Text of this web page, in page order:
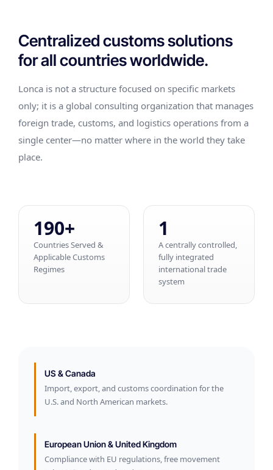
Centralized customs solutions
for all countries worldwide.
Lonca is not a structure focused on specific markets
only; it is a global consulting organization that manages
foreign trade, customs, and logistics operations from a
single center—no matter where in the world they take
place.
190+
Countries Served &
Applicable Customs
Regimes
1
A centrally controlled,
fully integrated
international trade
system
US & Canada
Import, export, and customs coordination for the
U.S. and North American markets.
European Union & United Kingdom
Compliance with EU regulations, free movement